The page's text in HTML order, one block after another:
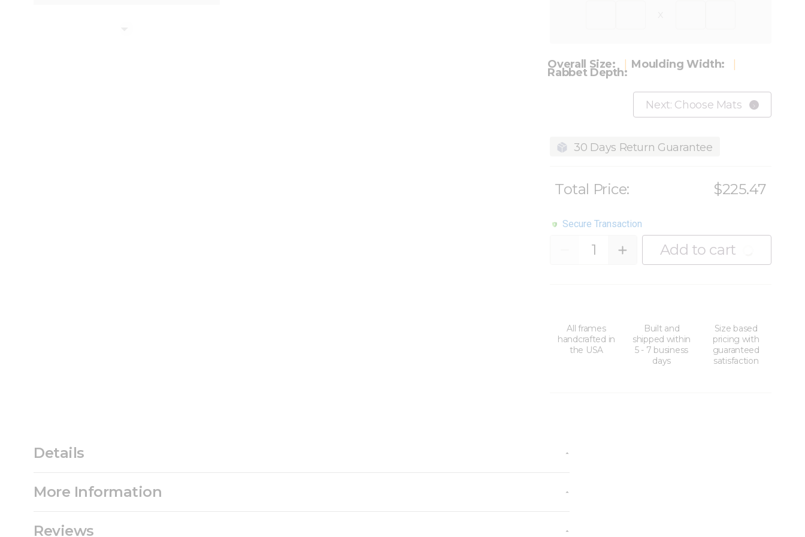
Overall Size: Moulding Width:
Rabbet Depth:
Next: Choose Mats
30 Days Return Guarantee
Total Price: $225.47
Secure Transaction
Quantity Add to cart
All frames
handcrafted in
the USA
Built and
shipped within
5 - 7 business
days
Size based
pricing with
guaranteed
satisfaction
Details
More Information
Reviews